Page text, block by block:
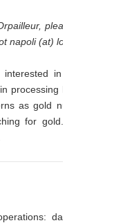
please
napoli (at) loria dot fr).
in
processing large
as gold nuggets
for gold. This
data